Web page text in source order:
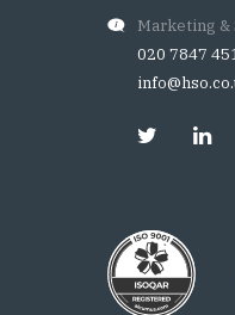
Marketing &
020 7847